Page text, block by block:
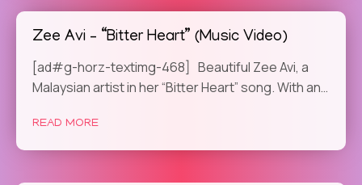
Zee Avi – “Bitter Heart” (Music Video)
[ad#g-horz-textimg-468] Beautiful Zee Avi, a
Malaysian artist in her “Bitter Heart” song. With an…
READ MORE